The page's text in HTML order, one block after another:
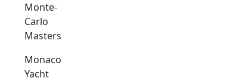
Monte-
Carlo
Masters
Monaco
Yacht